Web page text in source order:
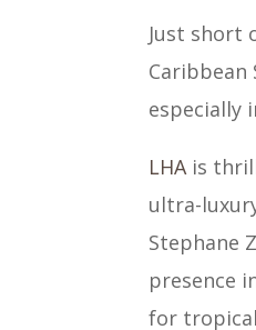
Just short
especially
LHA is
ultra-
Stephane
presence
for